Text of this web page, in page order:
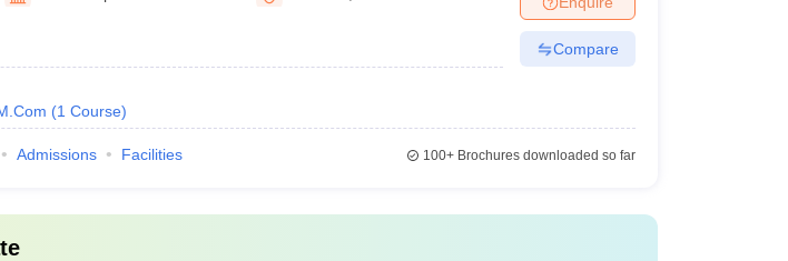
(1 Course)
Compare
Admissions Facilities 100+Brochures downloaded so far